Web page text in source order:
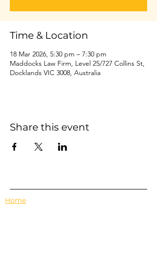
Time & Location
18 Mar 2026, 5:30 pm – 7:30 pm
Maddocks Law Firm, Level 25/727 Collins St,
Docklands VIC 3008, Australia
Share this event
Home